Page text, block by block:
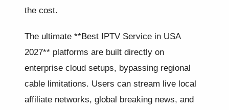
the cost.
The ultimate **Best IPTV Service in USA
2027** platforms are built directly on
enterprise cloud setups, bypassing regional
cable limitations. Users can stream live local
affiliate networks, global breaking news, and